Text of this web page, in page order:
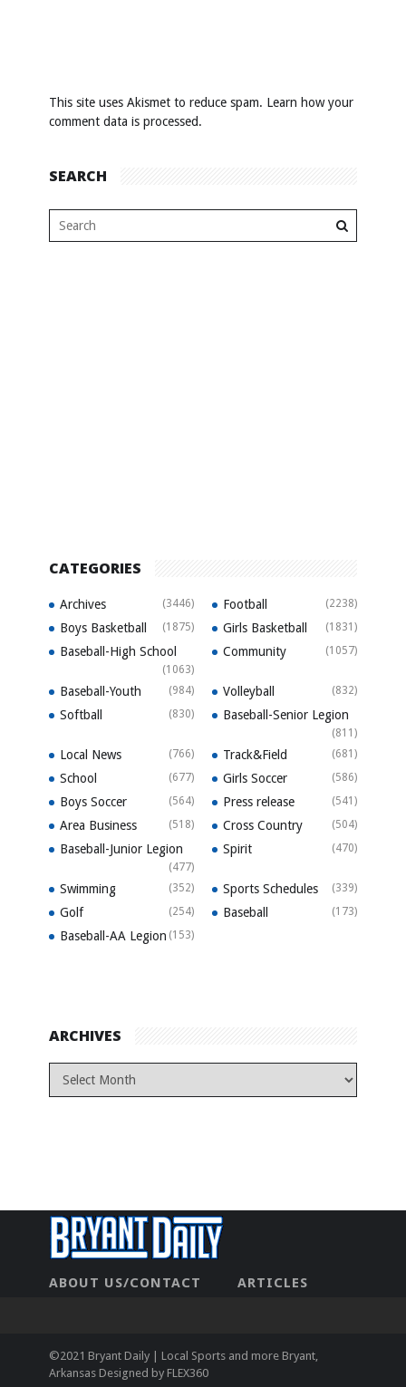
This site uses Akismet to reduce spam. Learn how your
comment data is processed.
SEARCH
CATEGORIES
Archives (3446) Football (2238)
Boys Basketball (1875) Girls Basketball (1831)
Baseball-High School
(1063)
Community (1057)
Baseball-Youth (984) Volleyball (832)
Softball (830) Baseball-Senior Legion
(811)
Local News (766) Track&Field (681)
School (677) Girls Soccer (586)
Boys Soccer (564) Press release (541)
Area Business (518) Cross Country (504)
Baseball-Junior Legion
(477)
Spirit (470)
Swimming (352) Sports Schedules (339)
Golf (254) Baseball (173)
Baseball-AA Legion (153)
ARCHIVES
ABOUT US/CONTACT
ARTICLES
©2021 Bryant Daily | Local Sports and more Bryant,
Arkansas Designed by FLEX360